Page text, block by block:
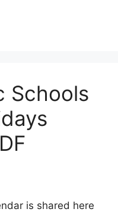
Schools
is shared here